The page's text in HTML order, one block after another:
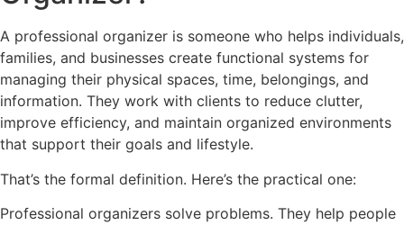
A professional organizer is someone who helps individuals,
families, and businesses create functional systems for
managing their physical spaces, time, belongings, and
information. They work with clients to reduce clutter,
improve efficiency, and maintain organized environments
that support their goals and lifestyle.
That’s the formal definition. Here’s the practical one:
Professional organizers solve problems. They help people